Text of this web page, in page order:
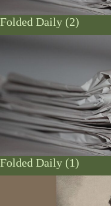
Folded Daily (2)
Folded Daily (1)